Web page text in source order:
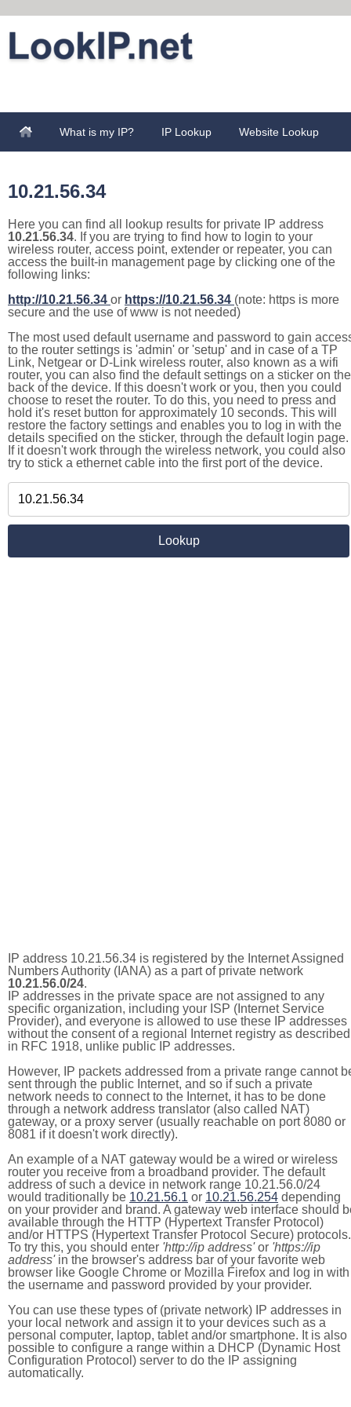
What is my IP? IP Lookup Website Lookup
10.21.56.34
Here you can find all lookup results for private IP address
10.21.56.34. If you are trying to find how to login to your
wireless router, access point, extender or repeater, you can
access the built-in management page by clicking one of the
following links:
http://10.21.56.34 or https://10.21.56.34 (note: https is more
secure and the use of www is not needed)
The most used default username and password to gain
to the router settings is 'admin' or 'setup' and in case of a TP
Link, Netgear or D-Link wireless router, also known as a wifi
router, you can also find the default settings on a sticker on the
back of the device. If this doesn't work or you, then you could
choose to reset the router. To do this, you need to press and
hold it's reset button for approximately 10 seconds. This will
restore the factory settings and enables you to log in with the
details specified on the sticker, through the default login page.
If it doesn't work through the wireless network, you could also
try to stick a ethernet cable into the first port of the device.
IP address 10.21.56.34 is registered by the Internet Assigned
Numbers Authority (IANA) as a part of private network
10.21.56.0/24.
IP addresses in the private space are not assigned to any
specific organization, including your ISP (Internet Service
Provider), and everyone is allowed to use these IP addresses
without the consent of a regional Internet registry as described
in RFC 1918, unlike public IP addresses.
However, IP packets addressed from a private range cannot
sent through the public Internet, and so if such a private
network needs to connect to the Internet, it has to be done
through a network address translator (also called NAT)
gateway, or a proxy server (usually reachable on port 8080 or
8081 if it doesn't work directly).
An example of a NAT gateway would be a wired or wireless
router you receive from a broadband provider. The default
address of such a device in network range 10.21.56.0/24
would traditionally be 10.21.56.1 or 10.21.56.254 depending
on your provider and brand. A gateway web interface should
available through the HTTP (Hypertext Transfer Protocol)
and/or HTTPS (Hypertext Transfer Protocol Secure) protocols.
To try this, you should enter 'http://ip address'or 'https://ip
address'in the browser's address bar of your favorite web
browser like Google Chrome or Mozilla Firefox and log in with
the username and password provided by your provider.
You can use these types of (private network) IP addresses in
your local network and assign it to your devices such as a
personal computer, laptop, tablet and/or smartphone. It is also
possible to configure a range within a DHCP (Dynamic Host
Configuration Protocol) server to do the IP assigning
automatically.